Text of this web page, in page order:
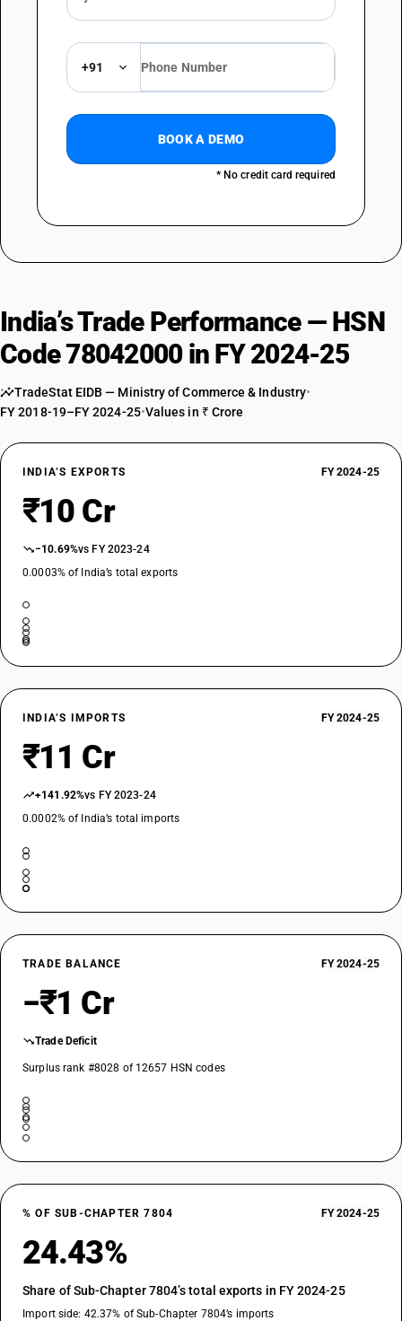
+91
BOOK A DEMO
* No credit card required
India’s Trade Performance — HSN
Code 78042000 in FY 2024-25
TradeStat EIDB — Ministry of Commerce & Industry•
FY 2018-19–FY 2024-25•Values in ₹ Crore
INDIA’S EXPORTS FY 2024-25
₹10 Cr
−10.69%vs FY 2023-24
0.0003% of India’s total exports
INDIA’S IMPORTS FY 2024-25
₹11 Cr
+141.92%vs FY 2023-24
0.0002% of India’s total imports
TRADE BALANCE FY 2024-25
−₹1 Cr
Trade Deficit
Surplus rank #8028 of 12657 HSN codes
% OF SUB-CHAPTER 7804 FY 2024-25
24.43%
Share of Sub-Chapter 7804’s total exports in FY 2024-25
Import side: 42.37% of Sub-Chapter 7804’s imports